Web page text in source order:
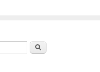
Search